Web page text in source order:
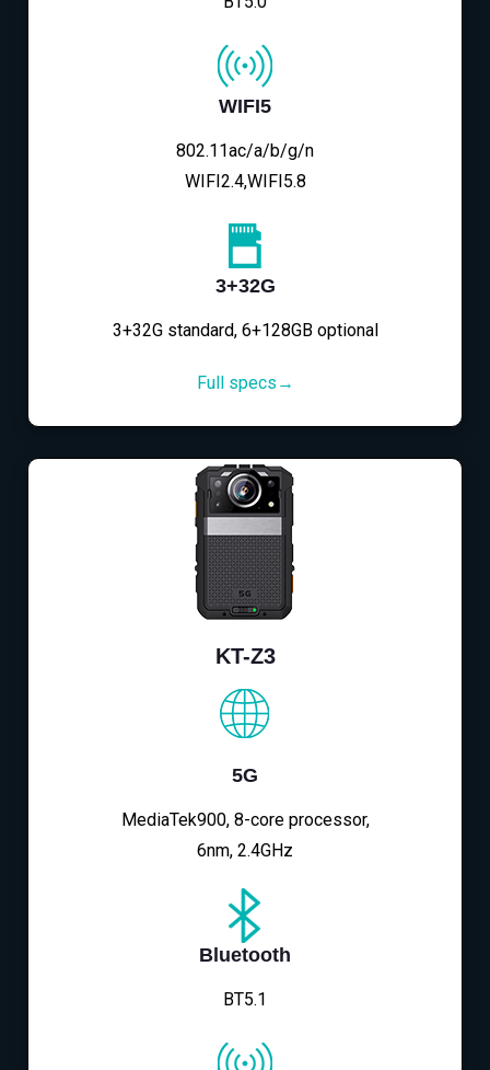
WIFI5
802.11ac/a/b/g/n
WIFI2.4,WIFI5.8
3+32G
3+32G standard, 6+128GB optional
Full specs→
KT-Z3
5G
MediaTek900, 8-core processor,
6nm, 2.4GHz
Bluetooth
BT5.1